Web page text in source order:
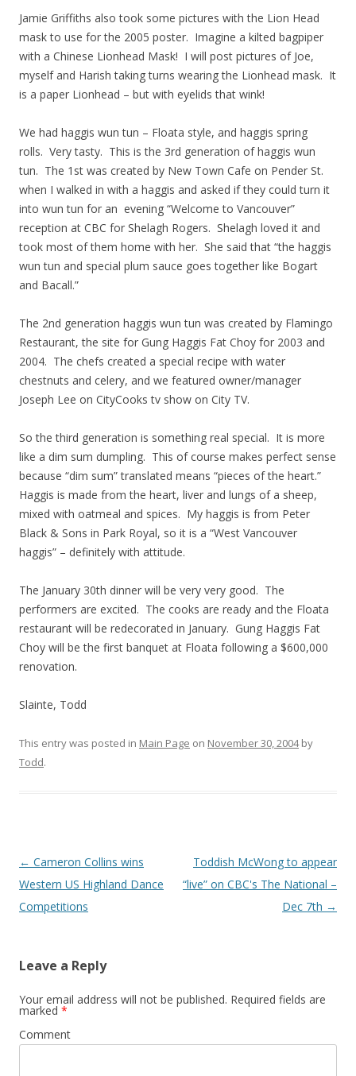
Jamie Griffiths also took some pictures with the Lion Head
mask to use for the 2005 poster. Imagine a kilted bagpiper
with a Chinese Lionhead Mask! I will post pictures of Joe,
myself and Harish taking turns wearing the Lionhead mask. It
is a paper Lionhead – but with eyelids that wink!
We had haggis wun tun – Floata style, and haggis spring
rolls. Very tasty. This is the 3rd generation of haggis wun
tun. The 1st was created by New Town Cafe on Pender St.
when I walked in with a haggis and asked if they could turn it
into wun tun for an evening “Welcome to Vancouver”
reception at CBC for Shelagh Rogers. Shelagh loved it and
took most of them home with her. She said that “the haggis
wun tun and special plum sauce goes together like Bogart
and Bacall.”
The 2nd generation haggis wun tun was created by Flamingo
Restaurant, the site for Gung Haggis Fat Choy for 2003 and
2004. The chefs created a special recipe with water
chestnuts and celery, and we featured owner/manager
Joseph Lee on CityCooks tv show on City TV.
So the third generation is something real special. It is more
like a dim sum dumpling. This of course makes perfect sense
because “dim sum” translated means “pieces of the heart.”
Haggis is made from the heart, liver and lungs of a sheep,
mixed with oatmeal and spices. My haggis is from Peter
Black & Sons in Park Royal, so it is a “West Vancouver
haggis” – definitely with attitude.
The January 30th dinner will be very very good. The
performers are excited. The cooks are ready and the Floata
restaurant will be redecorated in January. Gung Haggis Fat
Choy will be the first banquet at Floata following a $600,000
renovation.
Slainte, Todd
This entry was posted in Main Page on November 30, 2004by
Todd.
Post
navigation
← Cameron Collins wins
Western US Highland Dance
Competitions
Toddish McWong to appear
“live” on CBC's The National –
Dec 7th →
Leave a Reply
Your email address will not be published. Required fields are
marked *
Comment